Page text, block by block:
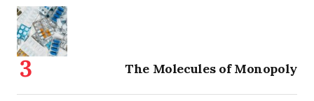
The Molecules of Monopoly